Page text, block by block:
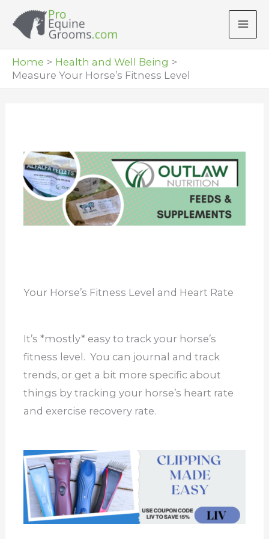
Home
Health and Well Being
Measure Your Horse’s Fitness Level
Your Horse’s Fitness Level and Heart Rate
It’s *mostly* easy to track your horse’s
fitness level. You can journal and track
trends, or get a bit more specific about
things by tracking your horse’s heart rate
and exercise recovery rate.